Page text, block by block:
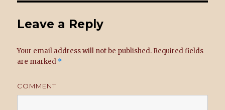
Leave a Reply
Your email address will not be published. Required fields
are marked *
COMMENT